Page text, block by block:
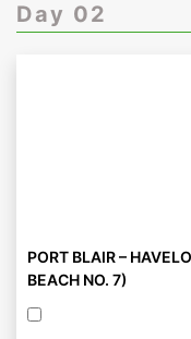
Day 02
PORT BLAIR –
BEACH NO. 7)